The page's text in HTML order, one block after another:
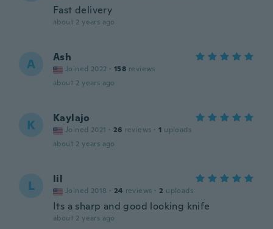
Fast delivery
about 2 years ago
A Ash
Joined 2022 · 158 reviews
about 2 years ago
K Kaylajo
Joined 2021 · 26 reviews · 1 uploads
about 2 years ago
L lil
Joined 2018 · 24 reviews · 2 uploads
Its a sharp and good looking knife
about 2 years ago